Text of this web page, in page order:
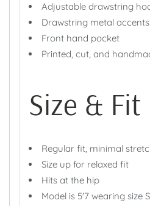
Adjustable drawstring
Drawstring metal accents
Front hand pocket
Printed, cut, and
Size & Fit
Regular fit, minimal
Size up for relaxed fit
Hits at the hip
Model is 5'7 wearing size